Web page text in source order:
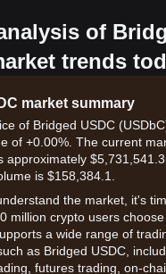
of
trends
market summary
of Bridged USDC
of +0.00%. The current
approximately
is $158,384.1.
the market, it's
million crypto users
a wide range of
as Bridged USDC,
futures trading, on-